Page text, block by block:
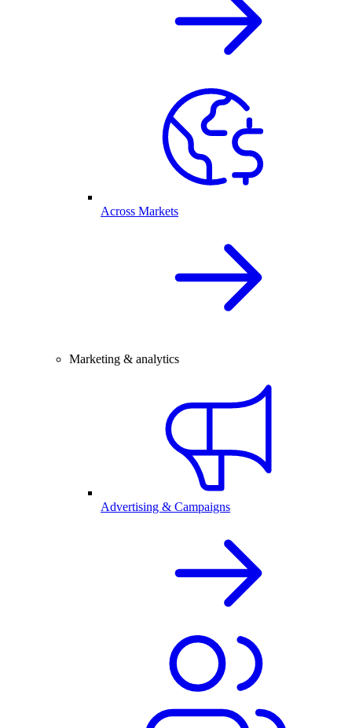
Across Markets
Marketing & analytics
Advertising & Campaigns